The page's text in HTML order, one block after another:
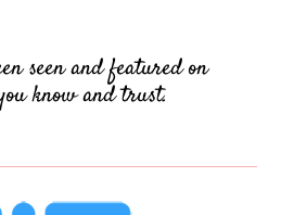
seen and featured on
know and trust.